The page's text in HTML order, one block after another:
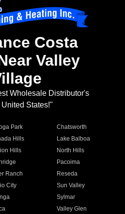
Costa
Valley
Wholesale Distributor's
United States!"
Park
Chatsworth
Hills
Lake Balboa
Hills
North Hills
Pacoima
Ranch
Reseda
City
Sun Valley
Sylmar
Valley Glen